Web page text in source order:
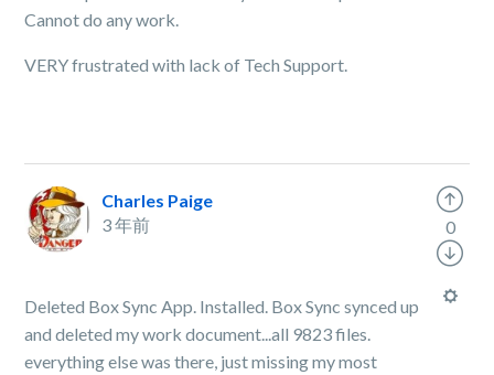
Cannot do any work.
VERY frustrated with lack of Tech Support.
Charles Paige
3 年前
Deleted Box Sync App. Installed. Box Sync synced up
and deleted my work document...all 9823 files.
everything else was there, just missing my most
0